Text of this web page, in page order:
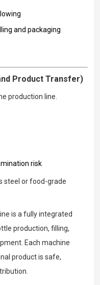
and packaging
Product Transfer)
production line.
risk
steel or food-grade
is a fully integrated
production, filling,
Each machine
product is safe,